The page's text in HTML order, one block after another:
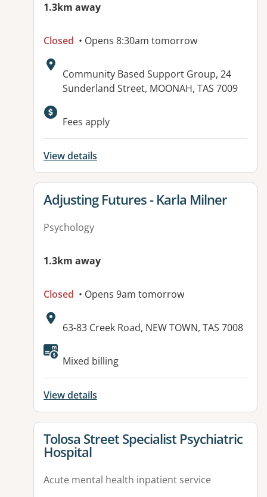
1.3km away
Closed • Opens 8:30am tomorrow
Address:
Community Based Support Group, 24
Sunderland Street, MOONAH, TAS 7009
Available facilities:
Fees apply
View details
View details for
Adjusting Futures - Karla Milner
Psychology
1.3km away
Closed • Opens 9am tomorrow
Address:
63-83 Creek Road, NEW TOWN, TAS 7008
Mixed billing
View details
View details for
Tolosa Street Specialist Psychiatric
Hospital
Acute mental health inpatient service